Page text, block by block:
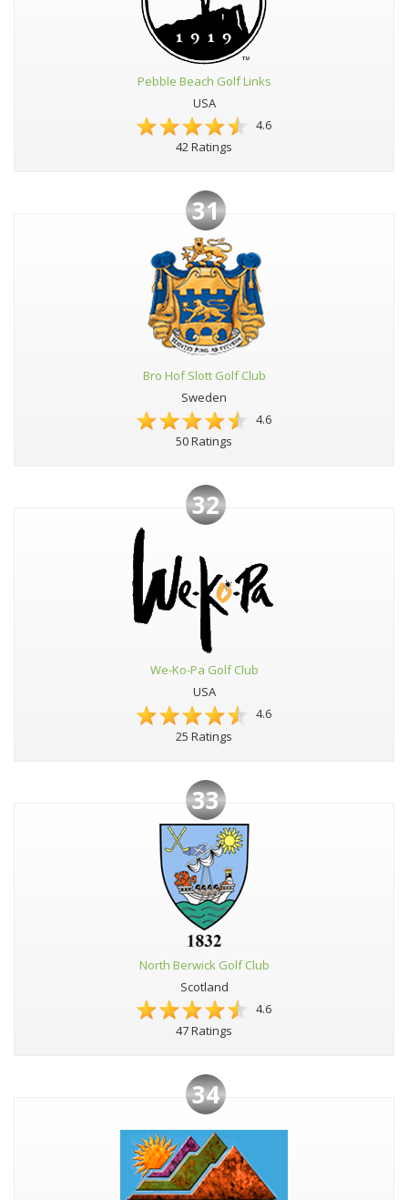
Pebble Beach Golf Links
USA
4.6
42 Ratings
31
Bro Hof Slott Golf Club
Sweden
4.6
50 Ratings
32
We-Ko-Pa Golf Club
USA
4.6
25 Ratings
33
North Berwick Golf Club
Scotland
4.6
47 Ratings
34